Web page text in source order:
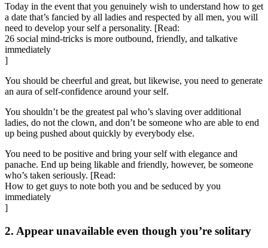
Today in the event that you genuinely wish to understand how to get
a date that’s fancied by all ladies and respected by all men, you will
need to develop your self a personality. [Read:
26 social mind-tricks is more outbound, friendly, and talkative
immediately
]
You should be cheerful and great, but likewise, you need to generate
an aura of self-confidence around your self.
You shouldn’t be the greatest pal who’s slaving over additional
ladies, do not the clown, and don’t be someone who are able to end
up being pushed about quickly by everybody else.
You need to be positive and bring your self with elegance and
panache. End up being likable and friendly, however, be someone
who’s taken seriously. [Read:
How to get guys to note both you and be seduced by you
immediately
]
2. Appear unavailable even though you’re solitary